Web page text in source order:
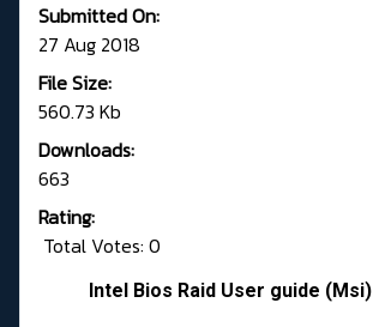
Submitted On:
27 Aug 2018
File Size:
560.73 Kb
Downloads:
663
Rating:
Total Votes: 0
Intel Bios Raid User guide (Msi)